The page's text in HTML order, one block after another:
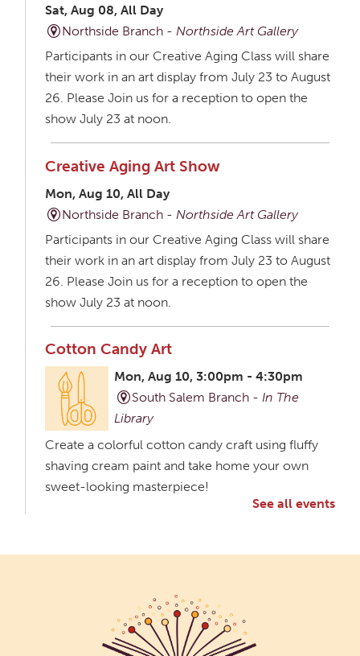
Sat, Aug 08, All Day
Northside Branch -Northside Art Gallery
Participants in our Creative Aging Class will share
their work in an art display from July 23 to August
26. Please Join us for a reception to open the
show July 23 at noon.
Creative Aging Art Show
Mon, Aug 10, All Day
Northside Branch -Northside Art Gallery
Participants in our Creative Aging Class will share
their work in an art display from July 23 to August
26. Please Join us for a reception to open the
show July 23 at noon.
Cotton Candy Art
Mon, Aug 10, 3:00pm - 4:30pm
South Salem Branch -In The
Library
Create a colorful cotton candy craft using fluffy
shaving cream paint and take home your own
sweet-looking masterpiece!
Participants in our Creative Aging Class will share
their work in an art display from July 23 to August
26. Please Join us for a reception to open the
See all events